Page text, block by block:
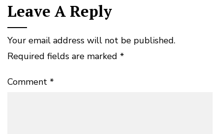
Leave A Reply
Your email address will not be published.
Required fields are marked *
Comment *